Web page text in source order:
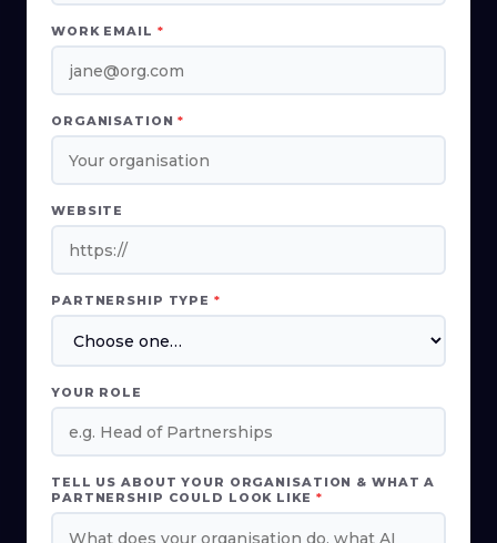
WORK EMAIL *
ORGANISATION*
WEBSITE
PARTNERSHIP TYPE *
YOUR ROLE
TELL US ABOUT YOUR ORGANISATION & WHAT A
PARTNERSHIP COULD LOOK LIKE *